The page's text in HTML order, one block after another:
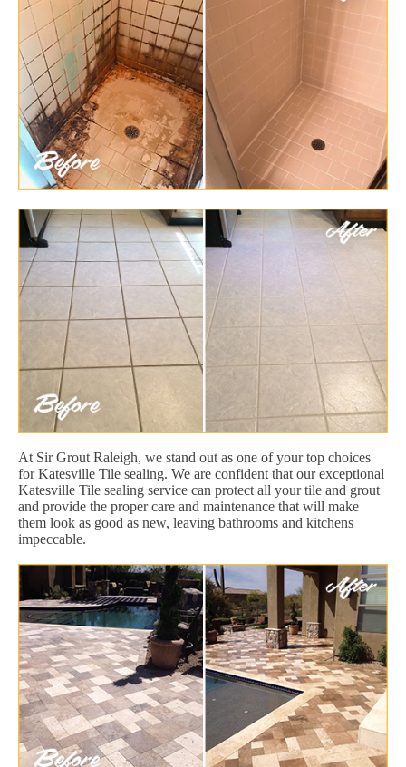
At Sir Grout Raleigh, we stand out as one of your top choices
for Katesville Tile sealing. We are confident that our exceptional
Katesville Tile sealing service can protect all your tile and grout
and provide the proper care and maintenance that will make
them look as good as new, leaving bathrooms and kitchens
impeccable.